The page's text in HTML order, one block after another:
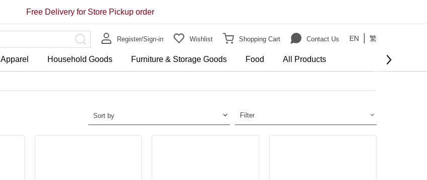
Register/Sign-in Wishlist Shopping Cart Contact Us EN 繁
Apparel Household Goods Furniture & Storage Goods Food All Products
Free Delivery for Store Pickup order
Sort by Filter